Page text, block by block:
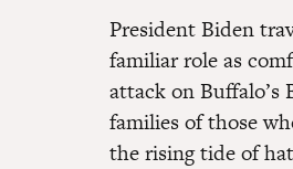
President Biden
familiar role as
attack on
families of those
the rising tide of